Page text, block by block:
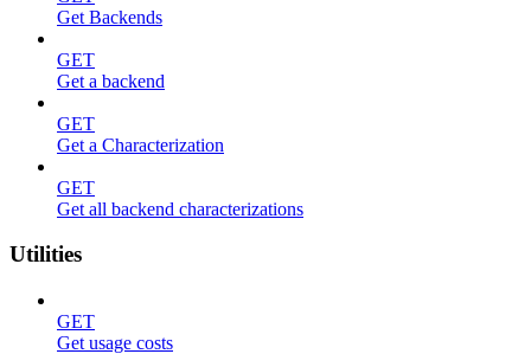
Get Backends
GET
Get a backend
GET
Get a Characterization
GET
Get all backend characterizations
Utilities
GET
Get usage costs